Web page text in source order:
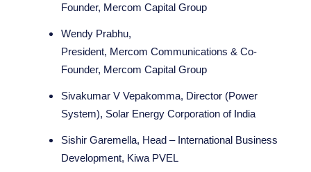
Founder, Mercom Capital Group
Wendy Prabhu,
President, Mercom Communications & Co-
Founder, Mercom Capital Group
Sivakumar V Vepakomma, Director (Power
System), Solar Energy Corporation of India
Sishir Garemella, Head – International Business
Development, Kiwa PVEL